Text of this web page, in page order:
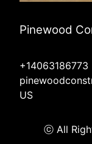
Pinewood
+14063186773
US
ⓒ All